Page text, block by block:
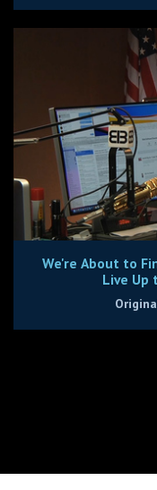
We're About to
Live Up